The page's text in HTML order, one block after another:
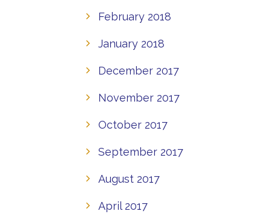
February 2018
January 2018
December 2017
November 2017
October 2017
September 2017
August 2017
April 2017